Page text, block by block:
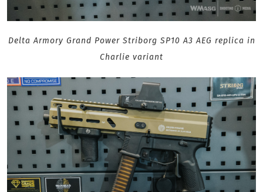
Delta Armory Grand Power Striborg SP10 A3 AEG replica in
Charlie variant